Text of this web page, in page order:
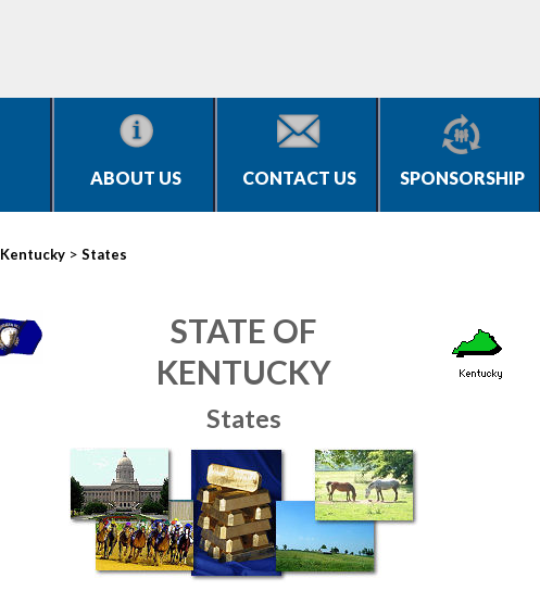
ABOUT US CONTACT US SPONSORSHIP
Kentucky > States
STATE OF
KENTUCKY
States